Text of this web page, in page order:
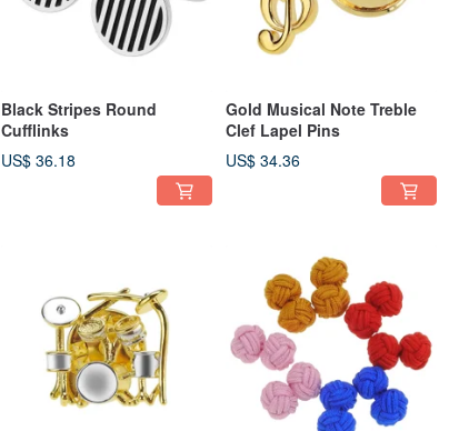
Black Stripes Round
Cufflinks
US$ 36.18
Gold Musical Note Treble
Clef Lapel Pins
US$ 34.36